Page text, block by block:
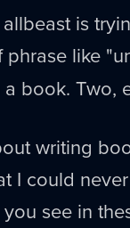
is
like
book. Two,
writing
I could
see in